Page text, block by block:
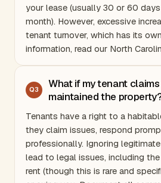
your lease (usually 30 or 60
month). However, excessive
tenant turnover, which has its
information, read our North
Q3
What if my tenant
maintained the
Tenants have a right to a
they claim issues, respond
professionally. Ignoring
lead to legal issues, including
rent (though this is rare and